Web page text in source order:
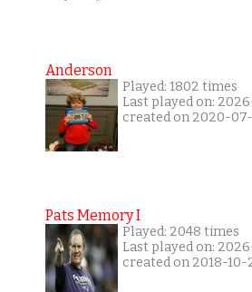
Anderson
Played: 1802 times
Last played on:
created on 2020-
Pats Memory I
Played: 2048 times
Last played on:
created on 2018-10-